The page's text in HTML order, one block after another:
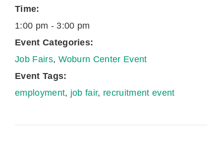
Time:
1:00 pm - 3:00 pm
Event Categories:
Job Fairs, Woburn Center Event
Event Tags:
employment, job fair, recruitment event